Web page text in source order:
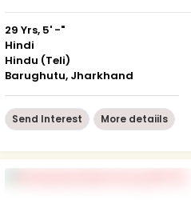
29 Yrs, 5' -"
Hindi
Hindu (Teli)
Barughutu, Jharkhand
Send Interest More detaiils